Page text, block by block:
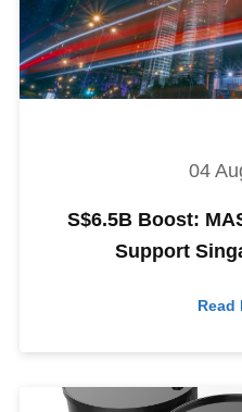
04
S$6.5B Boost:
Support
Read